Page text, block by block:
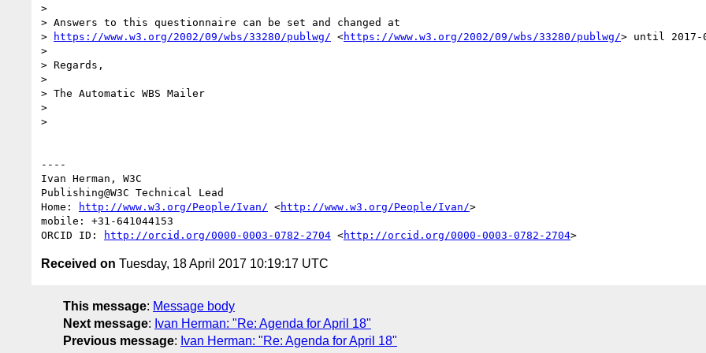
>
> Answers to this questionnaire can be set and changed at
>
https://www.w3.org/2002/09/wbs/33280/publwg/ <https://www.w3.org/2002/09/wbs/33280/publwg/> until 2017-
>
> Regards,
>
> The Automatic WBS Mailer
>
>
----
Ivan Herman, W3C
Publishing@W3C Technical Lead
Home:
http://www.w3.org/People/Ivan/ <http://www.w3.org/People/Ivan/>
mobile: +31-641044153
ORCID ID:
http://orcid.org/0000-0003-0782-2704 <http://orcid.org/0000-0003-0782-2704
Received on Tuesday, 18 April 2017 10:19:17 UTC
This message: Message body
Next message: Ivan Herman: "Re: Agenda for April 18"
Previous message: Ivan Herman: "Re: Agenda for April 18"